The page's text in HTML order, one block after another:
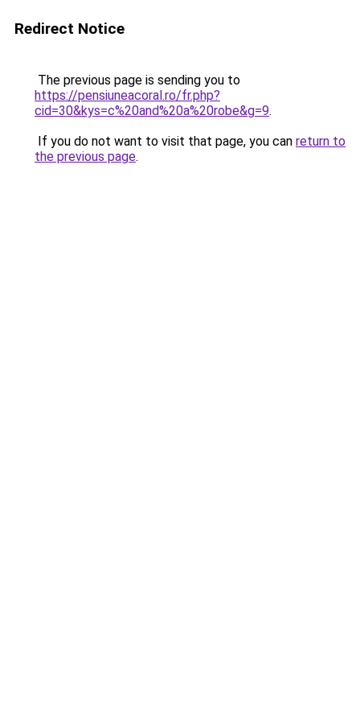
Redirect Notice
The previous page is sending you to
https://pensiuneacoral.ro/fr.php?
cid=30&kys=c%20and%20a%20robe&g=9.
If you do not want to visit that page, you can return to
the previous page.